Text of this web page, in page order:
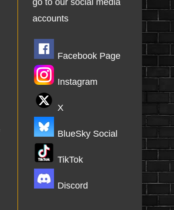
go to our social media
accounts
Facebook Page
Instagram
X
BlueSky Social
TikTok
Discord